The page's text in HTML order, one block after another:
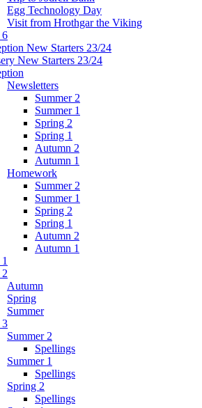
Egg Technology Day
Visit from Hrothgar the Viking
6
New Starters 23/24
New Starters 23/24
Newsletters
Summer 2
Summer 1
Spring 2
Spring 1
Autumn 2
Autumn 1
Homework
Summer 2
Summer 1
Spring 2
Spring 1
Autumn 2
Autumn 1
Autumn
Spring
Summer
3
Summer 2
Spellings
Summer 1
Spellings
Spring 2
Spellings